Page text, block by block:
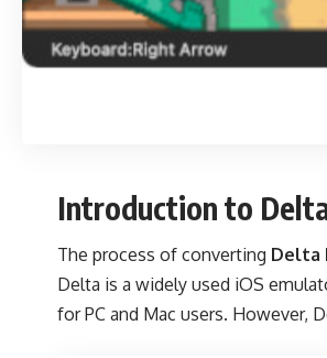
Introduction to
The process of converting Delta
Delta is a widely used iOS
for PC and Mac users. However,